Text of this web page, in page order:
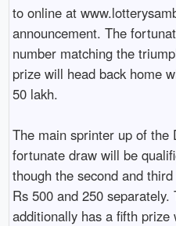
to online at
announcement. The
number matching the
prize will head back home
50 lakh.
The main sprinter up of the
fortunate draw will be
though the second and
Rs 500 and 250
additionally has a fifth prize